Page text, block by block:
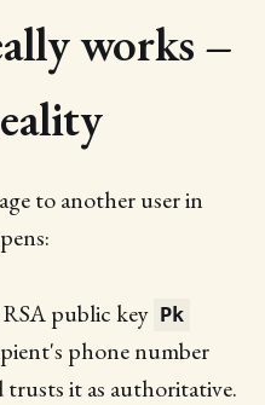
works –
to another user in
public key Pk
phone number
trusts it as authoritative.